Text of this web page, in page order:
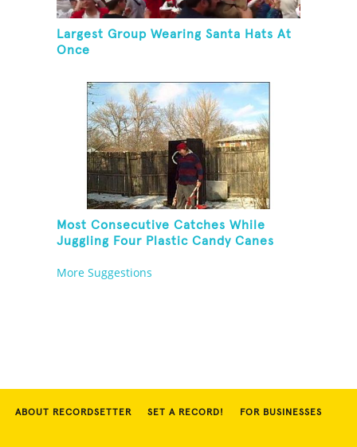
Largest Group Wearing Santa Hats At
Once
Most Consecutive Catches While
Juggling Four Plastic Candy Canes
More Suggestions
ABOUT RECORDSETTER SET A RECORD! FOR BUSINESSES